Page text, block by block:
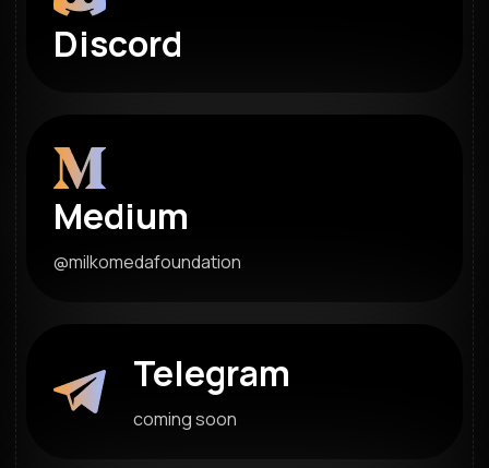
Discord
Medium
@milkomedafoundation
Telegram
coming soon